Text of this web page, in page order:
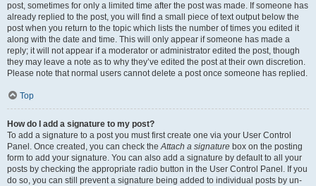
post, sometimes for only a limited time after the post was made. If someone has
already replied to the post, you will find a small piece of text output below the
post when you return to the topic which lists the number of times you edited it
along with the date and time. This will only appear if someone has made a
reply; it will not appear if a moderator or administrator edited the post, though
they may leave a note as to why they’ve edited the post at their own discretion.
Please note that normal users cannot delete a post once someone has replied.
Top
How do I add a signature to my post?
To add a signature to a post you must first create one via your User Control
Panel. Once created, you can check theAttach a signature box on the posting
form to add your signature. You can also add a signature by default to all your
posts by checking the appropriate radio button in the User Control Panel. If you
do so, you can still prevent a signature being added to individual posts by un-